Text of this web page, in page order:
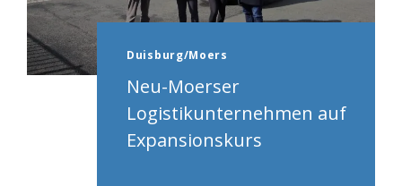
Duisburg/Moers
Neu-Moerser
Logistikunternehmen auf
Expansionskurs